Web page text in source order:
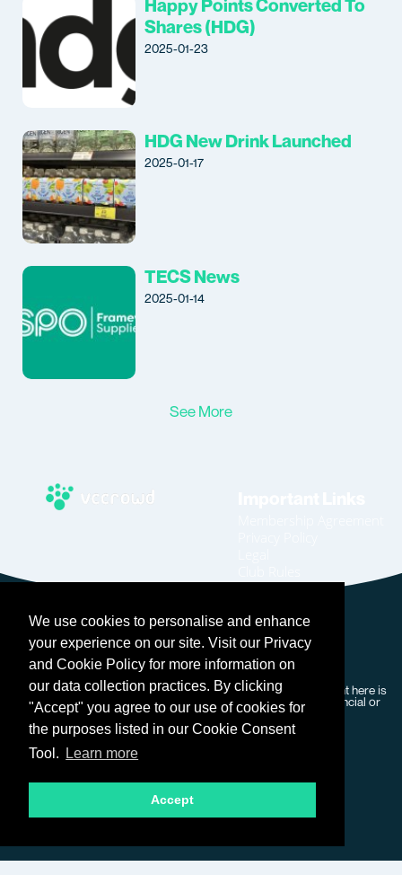
We use cookies to personalise and enhance
your experience on our site. Visit our Privacy
and Cookie Policy for more information on
our data collection practices. By clicking
"Accept" you agree to our use of cookies for
the purposes listed in our Cookie Consent
Tool.
Learn more
Accept
Happy Points Converted To
Shares (HDG)
2025-01-23
HDG New Drink Launched
2025-01-17
TECS News
2025-01-14
See More
Home
Become An Affiliate
Login
Copyright © 2026 VC Crowd – All rights reserved. Our content here is
for general information purposes only and does not form financial or
professional advice.